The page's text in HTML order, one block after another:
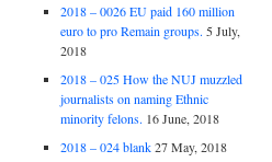
2018 – 0026 EU paid 160 million
euro to pro Remain groups. 5 July,
2018
2018 – 025 How the NUJ muzzled
journalists on naming Ethnic
minority felons. 16 June, 2018
2018 – 024 blank 27 May, 2018